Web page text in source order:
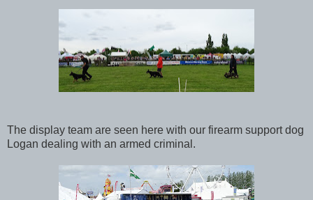
The display team are seen here with our firearm support dog
Logan dealing with an armed criminal.